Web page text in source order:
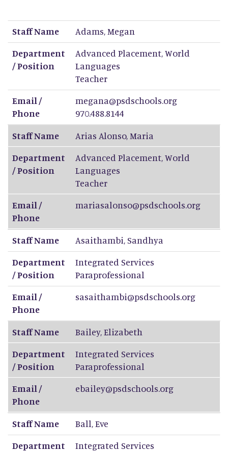
Staff Name
Department / Position
Email / Phone
Staff Name Adams,Megan
Department
/ Position
Advanced Placement, World
Languages
Teacher
Email /
Phone
megana@psdschools.org
970.488.8144
Staff Name
Arias Alonso,Maria
Department
/ Position
Advanced Placement, World
Languages
Teacher
Email /
Phone
mariasalonso@psdschools.org
Staff Name Asaithambi, Sandhya
Department
/ Position
Integrated Services
Paraprofessional
Email /
Phone
sasaithambi@psdschools.org
Staff Name Bailey,Elizabeth
Department
/ Position
Integrated Services
Paraprofessional
Email /
Phone
ebailey@psdschools.org
Staff Name Ball,Eve
Department
Integrated Services